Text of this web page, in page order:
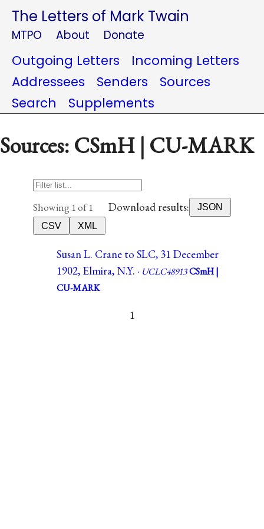
The Letters of Mark Twain
MTPO About Donate
Outgoing Letters
Incoming Letters
Addressees
Senders
Sources
Search
Supplements
Sources: CSmH | CU-MARK
Showing 1 of 1 Download results:
JSON
CSV
XML
Susan L. Crane to SLC, 31 December
1902, Elmira, N.Y. · UCLC48913CSmH |
CU-MARK
1